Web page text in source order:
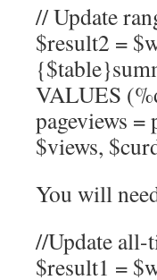
// Update
$result2 =
VALUES
pageviews =
$views,
You will
//Update all-
$result1 =